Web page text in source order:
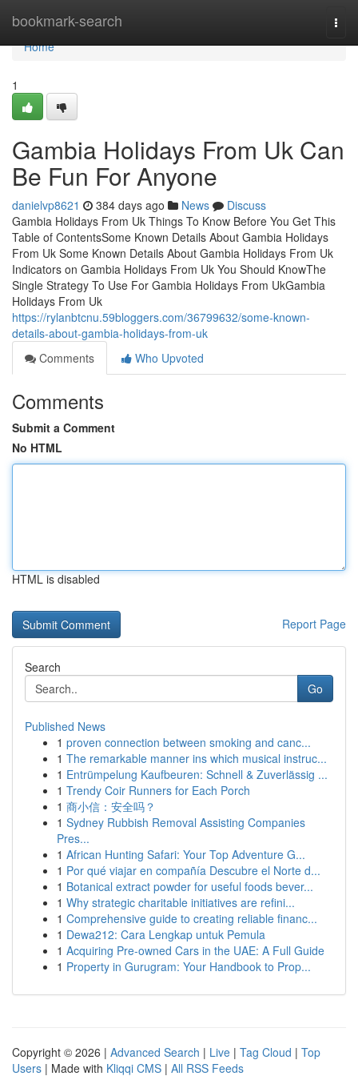
bookmark-search
Home
Home
1
Gambia Holidays From Uk Can
Be Fun For Anyone
danielvp8621 384 days ago News
Discuss
Gambia Holidays From Uk Things To Know Before You Get This
Table of ContentsSome Known Details About Gambia Holidays
From Uk Some Known Details About Gambia Holidays From Uk
Indicators on Gambia Holidays From Uk You Should KnowThe
Single Strategy To Use For Gambia Holidays From UkGambia
Holidays From Uk
https://rylanbtcnu.59bloggers.com/36799632/some-known-
details-about-gambia-holidays-from-uk
Comments
Who Upvoted
Comments
Submit a Comment
No HTML
HTML is disabled
Report Page
Search
Go
Published News
1 proven connection between smoking and canc...
1 The remarkable manner ins which musical instruc...
1 Entrümpelung Kaufbeuren: Schnell & Zuverlässig ...
1 Trendy Coir Runners for Each Porch
1 商小信：安全吗？
1 Sydney Rubbish Removal Assisting Companies
Pres...
1 African Hunting Safari: Your Top Adventure G...
1 Por qué viajar en compañía Descubre el Norte d...
1 Botanical extract powder for useful foods bever...
1 Why strategic charitable initiatives are refini...
1 Comprehensive guide to creating reliable financ...
1 Dewa212: Cara Lengkap untuk Pemula
1 Acquiring Pre-owned Cars in the UAE: A Full Guide
1 Property in Gurugram: Your Handbook to Prop...
Copyright © 2026 | Advanced Search | Live | Tag Cloud | Top
Users | Made with Kliqqi CMS | All RSS Feeds